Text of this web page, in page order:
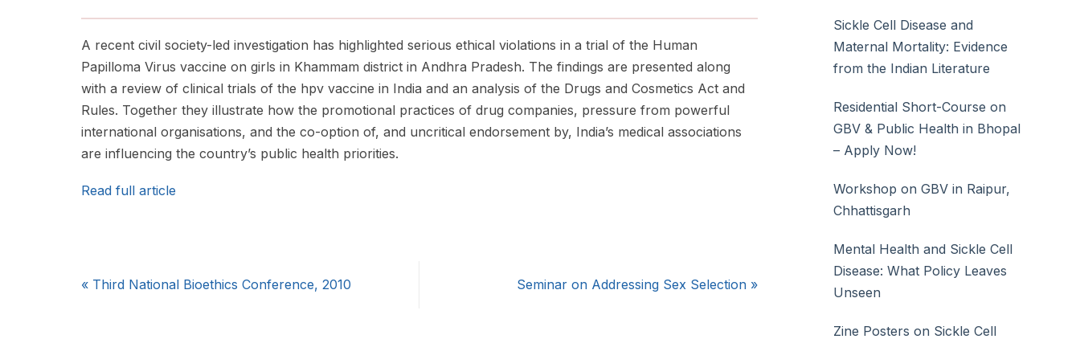
A recent civil society-led investigation has highlighted serious ethical violations in a trial of the Human
Papilloma Virus vaccine on girls in Khammam district in Andhra Pradesh. The findings are presented along
with a review of clinical trials of the hpv vaccine in India and an analysis of the Drugs and Cosmetics Act and
Rules. Together they illustrate how the promotional practices of drug companies, pressure from powerful
international organisations, and the co-option of, and uncritical endorsement by, India’s medical associations
are influencing the country’s public health priorities.
Read full article
« Third National Bioethics Conference, 2010 Seminar on Addressing Sex Selection »
Sickle Cell Disease and
Maternal Mortality: Evidence
from the Indian Literature
Residential Short-Course on
GBV & Public Health in Bhopal
– Apply Now!
Workshop on GBV in Raipur,
Chhattisgarh
Mental Health and Sickle Cell
Disease: What Policy Leaves
Unseen
Zine Posters on Sickle Cell